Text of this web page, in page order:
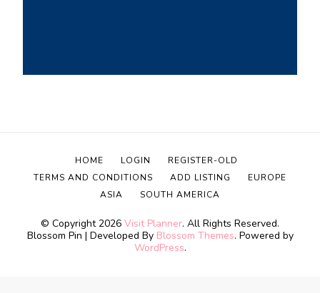
© Copyright 2026 Visit Planner. All Rights Reserved.
Blossom Pin | Developed By Blossom Themes. Powered by
WordPress.
HOME LOGIN
REGISTER-OLD
TERMS AND CONDITIONS
ADD LISTING
EUROPE
ASIA
SOUTH AMERICA